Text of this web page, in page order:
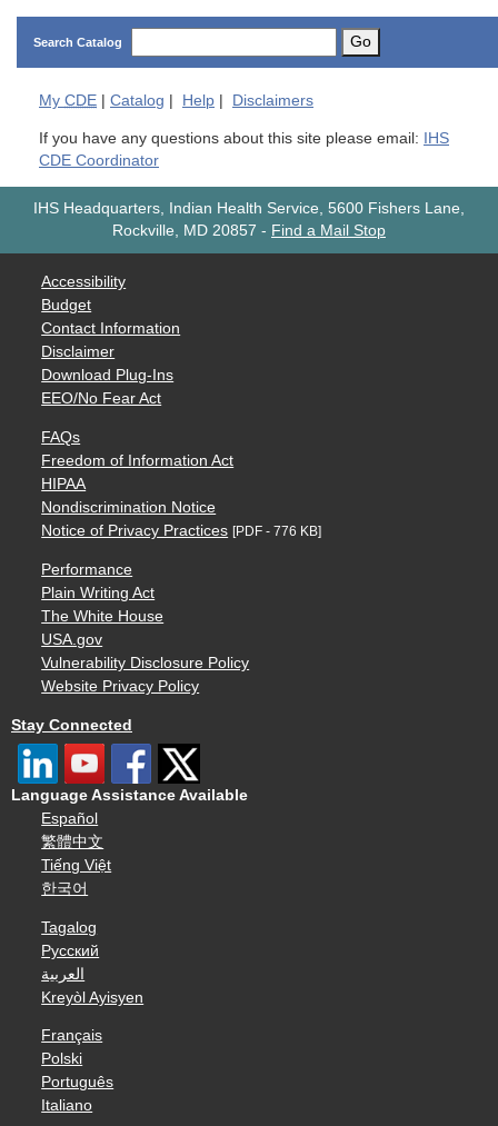
Search Catalog Go
My CDE Catalog Help Disclaimers
If you have any questions about this site please email: IHS
CDE Coordinator
IHS Headquarters, Indian Health Service, 5600 Fishers Lane,
Rockville, MD 20857 - Find a Mail Stop
Accessibility
Budget
Contact Information
Disclaimer
Download Plug-Ins
EEO/No Fear Act
FAQs
Freedom of Information Act
HIPAA
Nondiscrimination Notice
Notice of Privacy Practices [PDF - 776 KB]
Performance
Plain Writing Act
The White House
USA.gov
Vulnerability Disclosure Policy
Website Privacy Policy
Stay Connected
Language Assistance Available
Español
繁體中文
Tiếng Việt
한국어
Tagalog
Русский
العربية
Kreyòl Ayisyen
Français
Polski
Português
Italiano